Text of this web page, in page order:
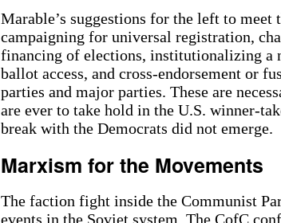
Marable’s suggestions for the left to meet
campaigning for universal registration,
financing of elections, institutionalizing a
ballot access, and cross-endorsement or
parties and major parties. These are
are ever to take hold in the U.S. winner-
break with the Democrats did not emerge.
Marxism for the Movements
The faction fight inside the Communist
events in the Soviet system. The CofC